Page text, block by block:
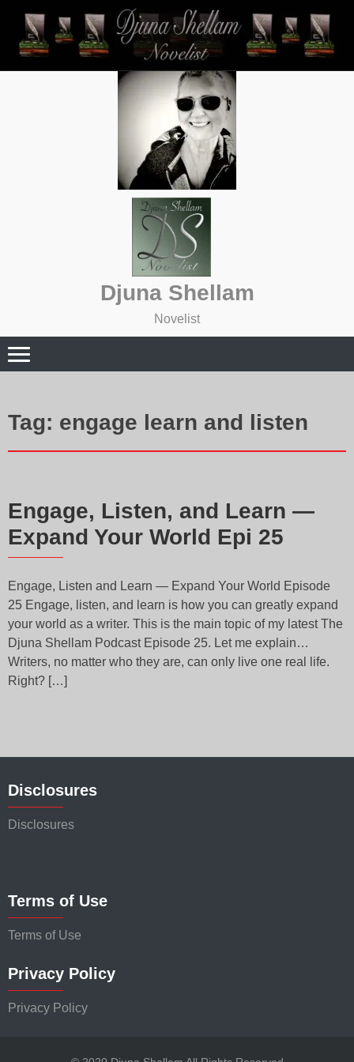
content
Djuna Shellam
Novelist
Tag: engage learn and listen
Engage, Listen, and Learn —
Expand Your World Epi 25
Engage, Listen and Learn — Expand Your World Episode
25 Engage, listen, and learn is how you can greatly expand
your world as a writer. This is the main topic of my latest The
Djuna Shellam Podcast Episode 25. Let me explain…
Writers, no matter who they are, can only live one real life.
Right? […]
Disclosures
Disclosures
Terms of Use
Terms of Use
Privacy Policy
Privacy Policy